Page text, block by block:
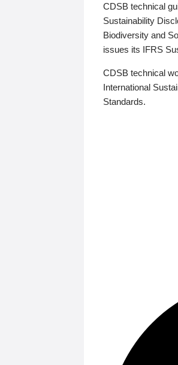
CDSB technical
Sustainability
Biodiversity and
issues its IFRS
CDSB technical
International
Standards.